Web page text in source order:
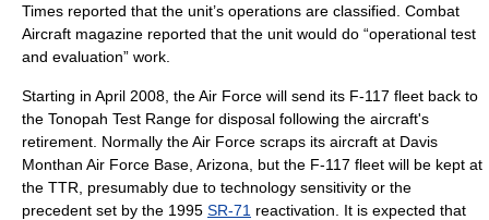
Times reported that the unit’s operations are classified. Combat
Aircraft magazine reported that the unit would do “operational test
and evaluation” work.
Starting in April 2008, the Air Force will send its F-117 fleet back to
the Tonopah Test Range for disposal following the aircraft's
retirement. Normally the Air Force scraps its aircraft at Davis
Monthan Air Force Base , Arizona, but the F-117 fleet will be kept at
the TTR, presumably due to technology sensitivity or the
precedent set by the 1995 SR-71 reactivation. It is expected that